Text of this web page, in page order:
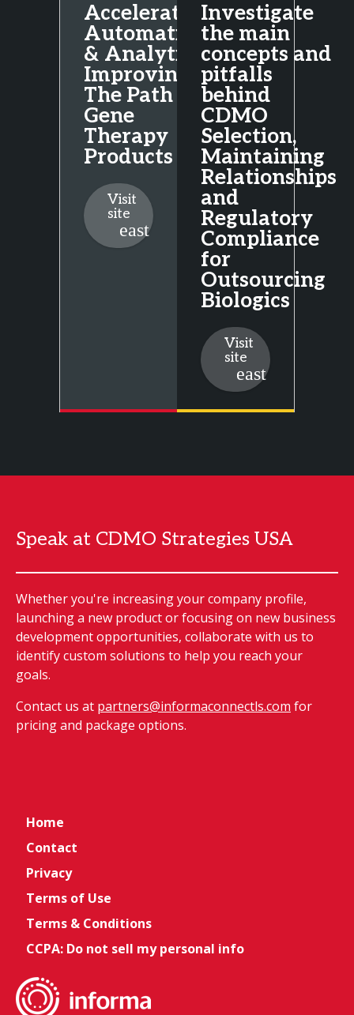
Acceleration,
Automation
& Analytics:
Improving
The Path To
Gene
Therapy
Products
Visit
site
Investigate
the main
concepts and
pitfalls
behind
CDMO
Selection,
Maintaining
Relationships
and
Regulatory
Compliance
for
Outsourcing
Biologics
Visit
site
Speak at CDMO Strategies USA
Whether you're increasing your company profile,
launching a new product or focusing on new business
development opportunities, collaborate with us to
identify custom solutions to help you reach your
goals.
Contact us at partners@informaconnectls.com for
pricing and package options.
Home
Contact
Privacy
Terms of Use
Terms & Conditions
CCPA: Do not sell my personal info